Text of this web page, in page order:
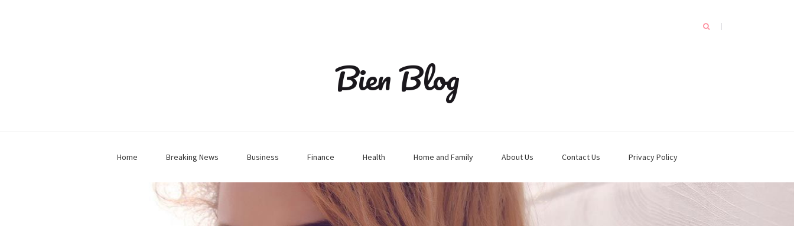
Bien Blog
Home Breaking News Business Finance Health Home and Family About Us Contact Us Privacy Policy